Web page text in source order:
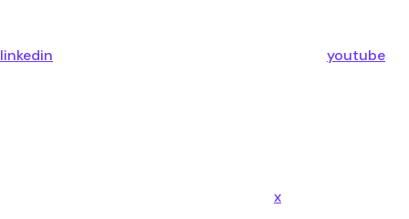
linkedin youtube
x